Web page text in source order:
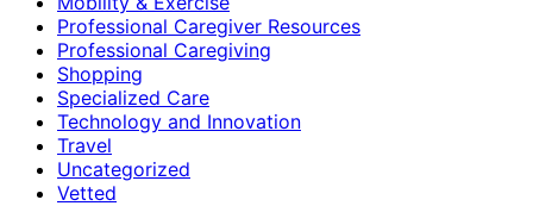
Professional Caregiver Resources
Professional Caregiving
Shopping
Specialized Care
Technology and Innovation
Travel
Uncategorized
Vetted